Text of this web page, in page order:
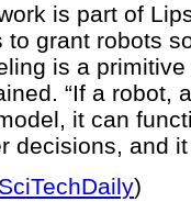
is part of
to grant robots
is a
“If a robot,
it can
decisions, and
SciTechDaily)